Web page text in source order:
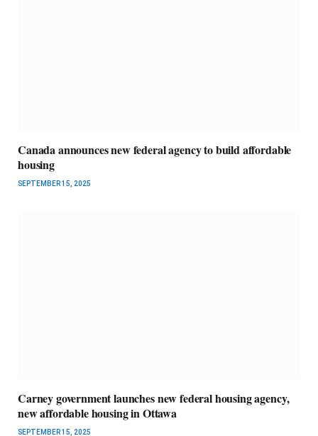
Canada announces new federal agency to build affordable
housing
SEPTEMBER 15, 2025
Carney government launches new federal housing agency,
new affordable housing in Ottawa
SEPTEMBER 15, 2025